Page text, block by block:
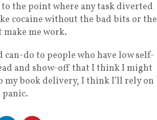
the point where any task diverted
cocaine without the bad bits or the
make me work.
do to people who have low self-
and show-off that I think I might
my book delivery, I think I’ll rely on